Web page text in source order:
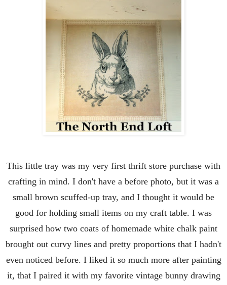
This little tray was my very first thrift store purchase with
crafting in mind. I don't have a before photo, but it was a
small brown scuffed-up tray, and I thought it would be
good for holding small items on my craft table. I was
surprised how two coats of homemade white chalk paint
brought out curvy lines and pretty proportions that I hadn't
even noticed before. I liked it so much more after painting
it, that I paired it with my favorite vintage bunny drawing